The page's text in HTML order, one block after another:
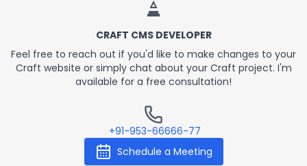
About the Website
CRAFT CMS DEVELOPER
Feel free to reach out if you'd like to make changes to your
Craft website or simply chat about your Craft project. I'm
available for a free consultation!
+91-953-66666-77
Schedule a Meeting